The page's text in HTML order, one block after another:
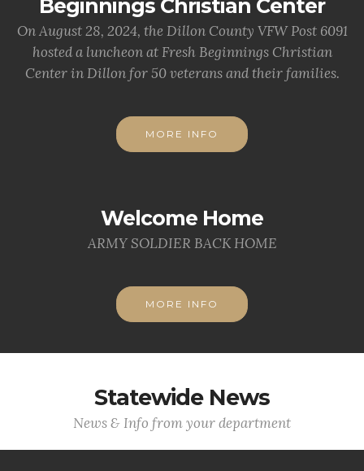
Beginnings Christian Center
On August 28, 2024, the Dillon County VFW Post 6091
hosted a luncheon at Fresh Beginnings Christian
Center in Dillon for 50 veterans and their families.
MORE INFO
Welcome Home
ARMY SOLDIER BACK HOME
MORE INFO
Statewide News
News & Info from your department